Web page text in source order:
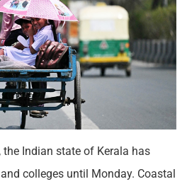
the Indian state of Kerala has
colleges until Monday. Coastal